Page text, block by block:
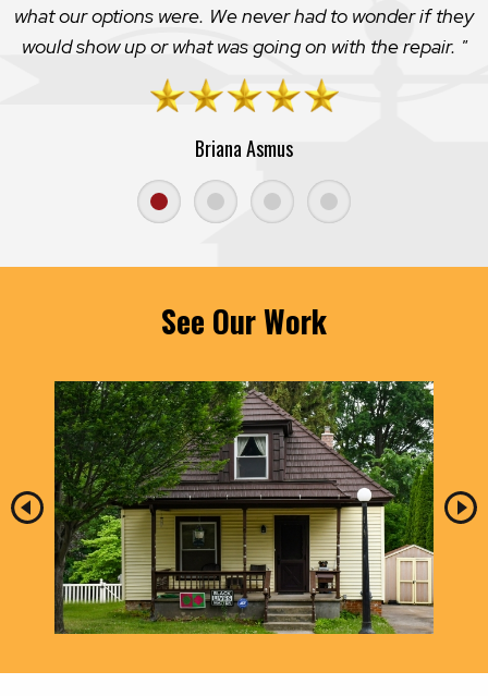
what our options were. We never had to wonder if they
would show up or what was going on with the repair.
Briana Asmus
See Our Work